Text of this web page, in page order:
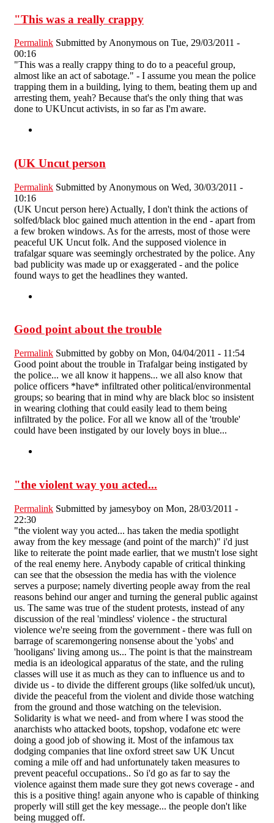
"This was a really crappy
Permalink Submitted by Anonymous on Tue, 29/03/2011 -
00:16
"This was a really crappy thing to do to a peaceful group,
almost like an act of sabotage." - I assume you mean the police
trapping them in a building, lying to them, beating them up and
arresting them, yeah? Because that's the only thing that was
done to UKUncut activists, in so far as I'm aware.
(UK Uncut person
Permalink Submitted by Anonymous on Wed, 30/03/2011 -
10:16
(UK Uncut person here) Actually, I don't think the actions of
solfed/black bloc gained much attention in the end - apart from
a few broken windows. As for the arrests, most of those were
peaceful UK Uncut folk. And the supposed violence in
trafalgar square was seemingly orchestrated by the police. Any
bad publicity was made up or exaggerated - and the police
found ways to get the headlines they wanted.
Good point about the trouble
Permalink Submitted by gobby on Mon, 04/04/2011 - 11:54
Good point about the trouble in Trafalgar being instigated by
the police... we all know it happens... we all also know that
police officers *have* infiltrated other political/environmental
groups; so bearing that in mind why are black bloc so insistent
in wearing clothing that could easily lead to them being
infiltrated by the police. For all we know all of the 'trouble'
could have been instigated by our lovely boys in blue...
"the violent way you acted...
Permalink Submitted by jamesyboy on Mon, 28/03/2011 -
22:30
"the violent way you acted... has taken the media spotlight
away from the key message (and point of the march)" i'd just
like to reiterate the point made earlier, that we mustn't lose sight
of the real enemy here. Anybody capable of critical thinking
can see that the obsession the media has with the violence
serves a purpose; namely diverting people away from the real
reasons behind our anger and turning the general public against
us. The same was true of the student protests, instead of any
discussion of the real 'mindless' violence - the structural
violence we're seeing from the government - there was full on
barrage of scaremongering nonsense about the 'yobs' and
'hooligans' living among us... The point is that the mainstream
media is an ideological apparatus of the state, and the ruling
classes will use it as much as they can to influence us and to
divide us - to divide the different groups (like solfed/uk uncut),
divide the peaceful from the violent and divide those watching
from the ground and those watching on the television.
Solidarity is what we need- and from where I was stood the
anarchists who attacked boots, topshop, vodafone etc were
doing a good job of showing it. Most of the infamous tax
dodging companies that line oxford street saw UK Uncut
coming a mile off and had unfortunately taken measures to
prevent peaceful occupations.. So i'd go as far to say the
violence against them made sure they got news coverage - and
this is a positive thing! again anyone who is capable of thinking
properly will still get the key message... the people don't like
being mugged off.